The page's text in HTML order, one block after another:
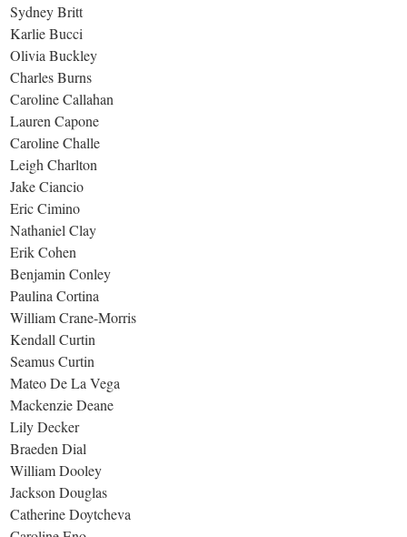
Sydney Britt
Karlie Bucci
Olivia Buckley
Charles Burns
Caroline Callahan
Lauren Capone
Caroline Challe
Leigh Charlton
Jake Ciancio
Eric Cimino
Nathaniel Clay
Erik Cohen
Benjamin Conley
Paulina Cortina
William Crane-Morris
Kendall Curtin
Seamus Curtin
Mateo De La Vega
Mackenzie Deane
Lily Decker
Braeden Dial
William Dooley
Jackson Douglas
Catherine Doytcheva